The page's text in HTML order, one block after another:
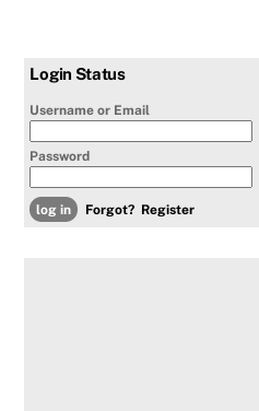
Login Status
Username or Email
Password
Forgot? Register